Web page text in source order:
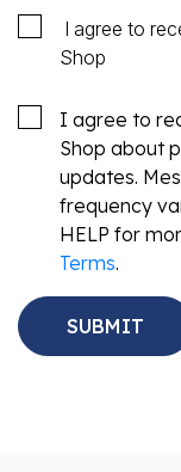
I agree to
Shop
I agree to
Shop about
updates.
frequency
HELP for
Terms.